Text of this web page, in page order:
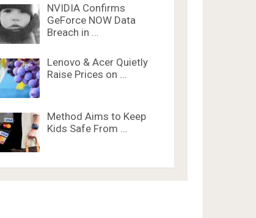
NVIDIA Confirms
GeForce NOW Data
Breach in …
Lenovo & Acer Quietly
Raise Prices on …
Method Aims to Keep
Kids Safe From …